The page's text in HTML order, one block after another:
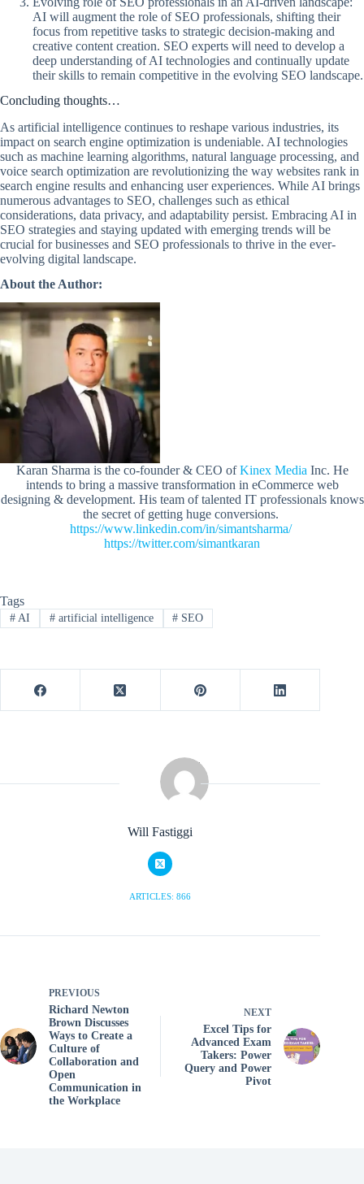
AI will augment the role of SEO professionals, shifting their
focus from repetitive tasks to strategic decision-making and
creative content creation. SEO experts will need to develop a
deep understanding of AI technologies and continually update
their skills to remain competitive in the evolving SEO landscape.
Concluding thoughts…
As artificial intelligence continues to reshape various industries, its
impact on search engine optimization is undeniable. AI technologies
such as machine learning algorithms, natural language processing, and
voice search optimization are revolutionizing the way websites rank in
search engine results and enhancing user experiences. While AI brings
numerous advantages to SEO, challenges such as ethical
considerations, data privacy, and adaptability persist. Embracing AI in
SEO strategies and staying updated with emerging trends will be
crucial for businesses and SEO professionals to thrive in the ever-
evolving digital landscape.
About the Author:
Karan Sharma is the co-founder & CEO ofKinex Media Inc. He
intends to bring a massive transformation in eCommerce web
designing & development. His team of talented IT professionals knows
the secret of getting huge conversions.
https://www.linkedin.com/in/simantsharma/
https://twitter.com/simantkaran
Tags
#AI #artificial intelligence # SEO
Will Fastiggi
ARTICLES: 866
PREVIOUS
Richard Newton
Brown Discusses
Ways to Create a
Culture of
Collaboration and
Open
Communication in
the Workplace
NEXT
Excel Tips for
Advanced Exam
Takers: Power
Query and Power
Pivot